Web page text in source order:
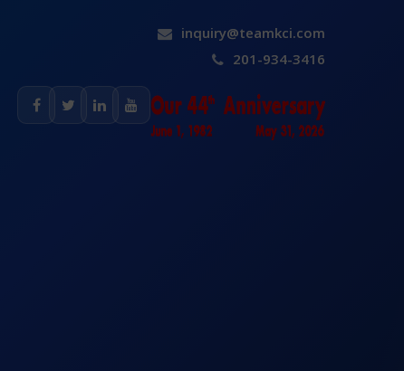
inquiry@teamkci.com
201-934-3416